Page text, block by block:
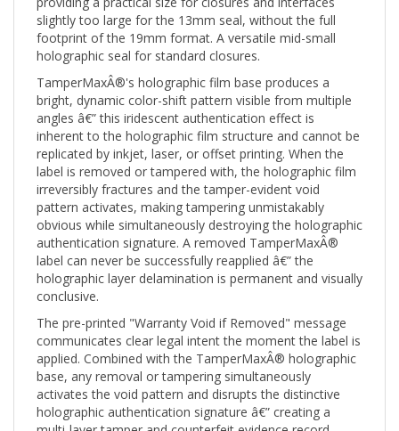
slightly too large for the 13mm seal, without the full
footprint of the 19mm format. A versatile mid-small
holographic seal for standard closures.
TamperMaxÂ®'s holographic film base produces a
bright, dynamic color-shift pattern visible from multiple
angles â€” this iridescent authentication effect is
inherent to the holographic film structure and cannot be
replicated by inkjet, laser, or offset printing. When the
label is removed or tampered with, the holographic film
irreversibly fractures and the tamper-evident void
pattern activates, making tampering unmistakably
obvious while simultaneously destroying the holographic
authentication signature. A removed TamperMaxÂ®
label can never be successfully reapplied â€” the
holographic layer delamination is permanent and visually
conclusive.
communicates clear legal intent the moment the label is
applied. Combined with the TamperMaxÂ® holographic
base, any removal or tampering simultaneously
activates the void pattern and disrupts the distinctive
holographic authentication signature â€” creating a
multi-layer tamper and counterfeit evidence record.